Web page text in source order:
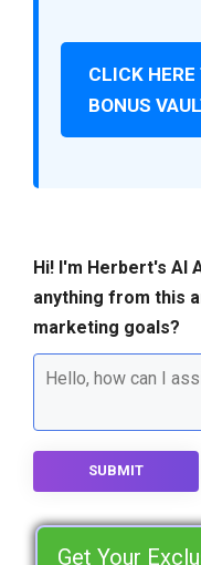
CLICK HERE
BONUS
Hi! I'm Herbert's AI
anything from this
marketing goals?
SUBMIT
Get Your